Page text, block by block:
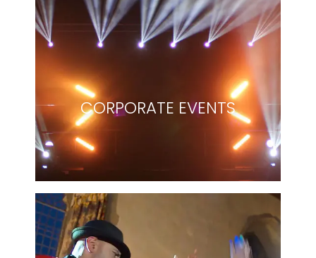
CORPORATE EVENTS